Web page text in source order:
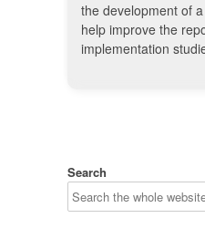
the development of
help improve the
implementation
Search